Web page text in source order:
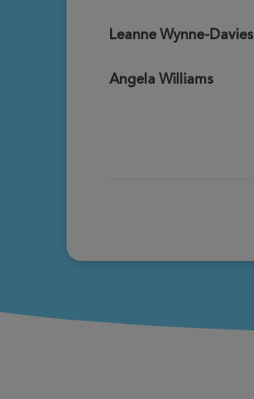
Leanne Wynne-Davies
Angela Williams